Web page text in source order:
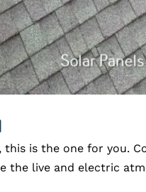
is the one for you.
the live and electric